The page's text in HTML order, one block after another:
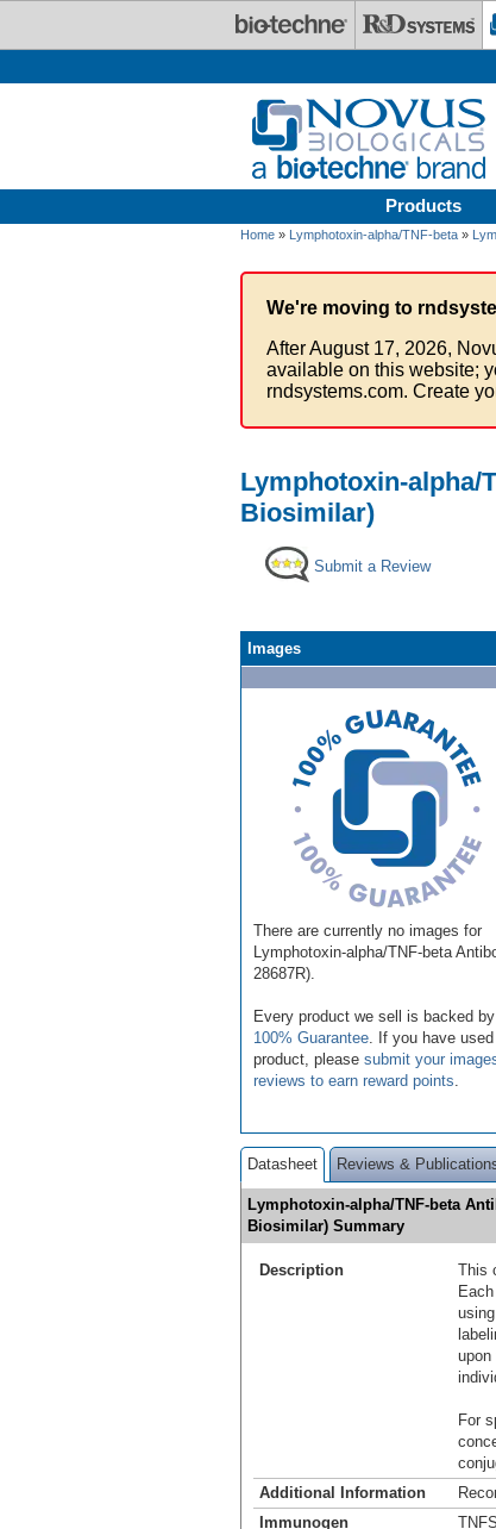
Products
Home » Lymphotoxin-alpha/TNF-beta »
We're moving to
After August 17, 2026,
available on this website;
rndsystems.com. Create
Lymphotoxin-alpha/
Biosimilar)
Submit a Review
Images
There are currently no images for
Lymphotoxin-alpha/TNF-beta
28687R).
Every product we sell is backed by
100% Guarantee . If you have
product, please submit your
reviews to earn reward points
Datasheet Reviews &
Lymphotoxin-alpha/TNF-beta
Biosimilar) Summary
Description
This
upon
For
Additional Information
Immunogen